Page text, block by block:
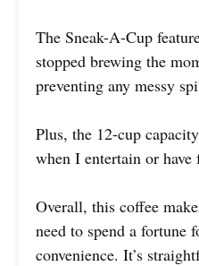
The Sneak-A-Cup
stopped brewing the
preventing any messy
Plus, the 12-cup
when I entertain or have
Overall, this coffee
need to spend a fortune
convenience. It’s